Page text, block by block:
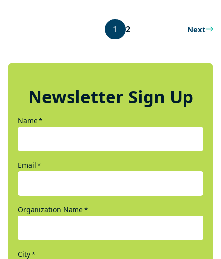
1 2 Next
Newsletter Sign Up
Name*
Email *
Organization Name*
City*